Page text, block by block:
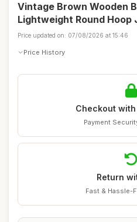
Vintage Brown Wooden
Lightweight Round Hoop
Price updated on: 07/08/2026 at 15:46
Price History
Checkout
Payment
Return
Fast & Hassle-